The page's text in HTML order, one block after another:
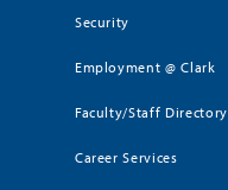
Security
Employment @ Clark
Faculty/Staff Directory
Career Services